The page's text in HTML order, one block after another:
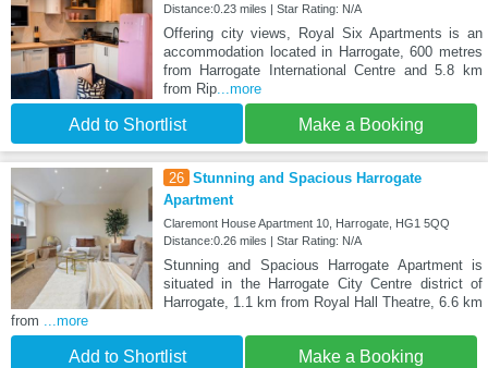
Distance:0.23 miles | Star Rating: N/A
Offering city views, Royal Six Apartments is an
accommodation located in Harrogate, 600 metres
from Harrogate International Centre and 5.8 km
from Rip...more
Add to Shortlist Make a Booking
26 Stunning and Spacious Harrogate
Apartment
Claremont House Apartment 10, Harrogate, HG1 5QQ
Distance:0.26 miles | Star Rating: N/A
Stunning and Spacious Harrogate Apartment is
situated in the Harrogate City Centre district of
Harrogate, 1.1 km from Royal Hall Theatre, 6.6 km
from ...more
Add to Shortlist Make a Booking